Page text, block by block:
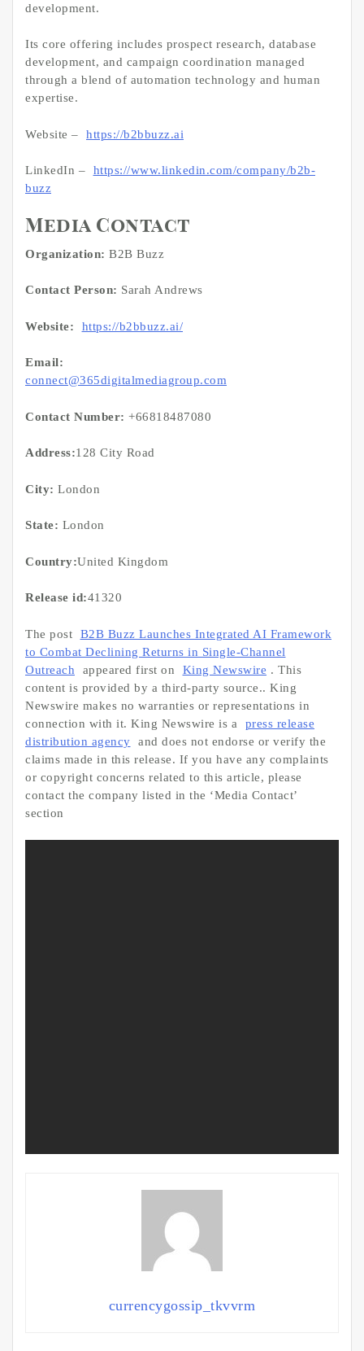
development.
Its core offering includes prospect research, database
development, and campaign coordination managed
through a blend of automation technology and human
expertise.
Website – https://b2bbuzz.ai
LinkedIn –
https://www.linkedin.com/company/b2b-
buzz
Media Contact
Organization: B2B Buzz
Contact Person: Sarah Andrews
Website: https://b2bbuzz.ai/
Email:
connect@365digitalmediagroup.com
Contact Number: +66818487080
Address:128 City Road
City: London
State: London
Country:United Kingdom
Release id:41320
The post
B2B Buzz Launches Integrated AI Framework
to Combat Declining Returns in Single-Channel
Outreach
appeared first on King Newswire . This
content is provided by a third-party source.. King
Newswire makes no warranties or representations in
connection with it. King Newswire is a
press release
distribution agency
and does not endorse or verify the
claims made in this release. If you have any complaints
or copyright concerns related to this article, please
contact the company listed in the ‘Media Contact’
section
currencygossip_tkvvrm